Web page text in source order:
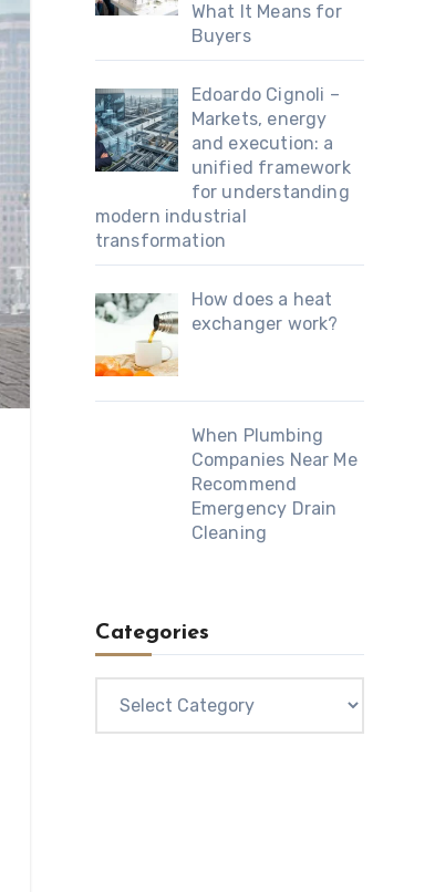
What It Means for
Buyers
Edoardo Cignoli –
Markets, energy
and execution: a
unified framework
for understanding
modern industrial
transformation
How does a heat
exchanger work?
When Plumbing
Companies Near Me
Recommend
Emergency Drain
Cleaning
Categories